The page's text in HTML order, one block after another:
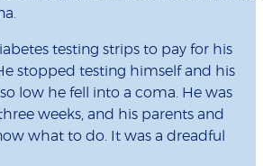
testing strips to pay for his
stopped testing himself and his
low he fell into a coma. He was
weeks, and his parents and
what to do. It was a dreadful